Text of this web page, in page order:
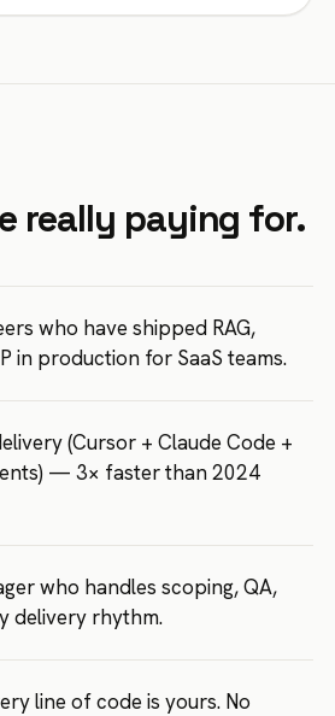
really paying for.
who have shipped RAG,
in production for SaaS teams.
(Cursor + Claude Code +
— 3× faster than 2024
who handles scoping, QA,
delivery rhythm.
line of code is yours. No